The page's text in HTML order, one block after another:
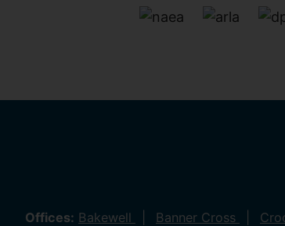
Offices: Bakewell Banner Cross